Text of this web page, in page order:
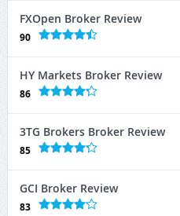
FXOpen Broker Review
90
HY Markets Broker Review
86
3TG Brokers Broker Review
85
GCI Broker Review
83